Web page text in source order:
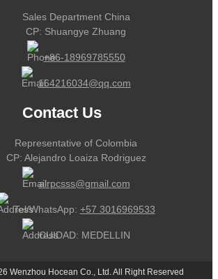
Sales Department China
CP: Shuangye Zhuang
+86-18969785550
164216034@qq.com
Contact Us
Representative of Colombia
CP: Alejandro Loaiza Rodriguez
alrpcsss@gmail.com
Tel/WhatsApp: +57 3016969533
CUIDAD: MEDELLIN
Wenzhou Hocean Co., Ltd. All Right Reserved